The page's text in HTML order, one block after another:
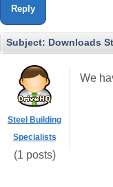
Reply
Subject: Downloads
Steel Building
Specialists
(1 posts)
We